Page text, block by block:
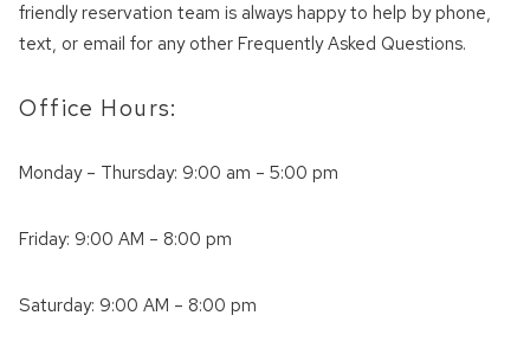
friendly reservation team is always happy to help by phone,
text, or email for any other Frequently Asked Questions.
Office Hours:
Monday – Thursday: 9:00 am – 5:00 pm
Friday: 9:00 AM – 8:00 pm
Saturday: 9:00 AM – 8:00 pm